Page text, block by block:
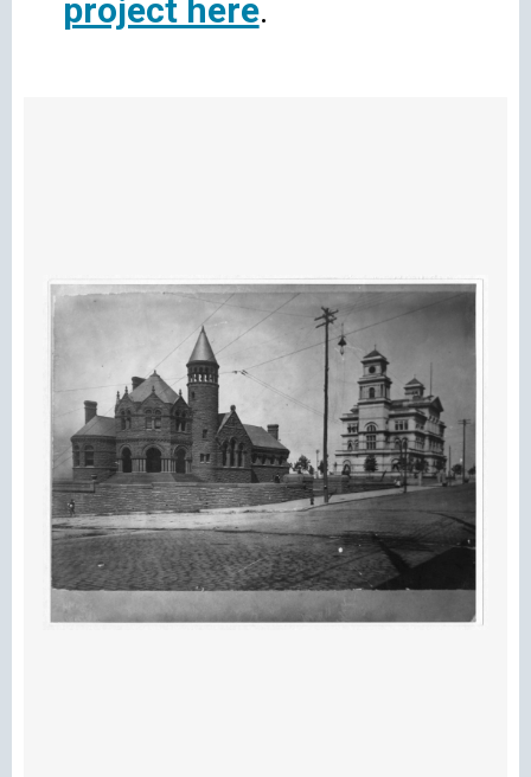
project here.